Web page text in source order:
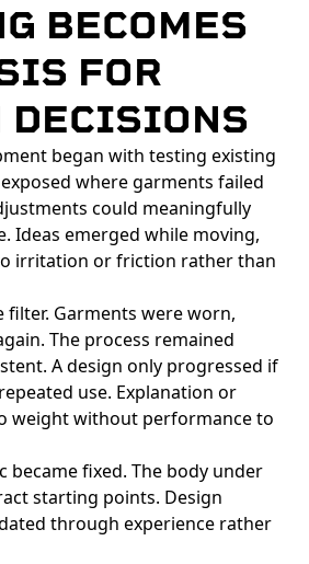
BECOMES
FOR
DECISIONS
began with testing existing
where garments failed
could meaningfully
Ideas emerged while moving,
irritation or friction rather than
filter. Garments were worn,
The process remained
A design only progressed if
use. Explanation or
weight without performance to
became fixed. The body under
starting points. Design
through experience rather